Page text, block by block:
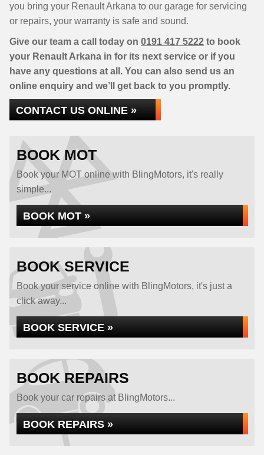
you bring your Renault Arkana to our garage for servicing
or repairs, your warranty is safe and sound.
Give our team a call today on 0191 417 5222 to book
your Renault Arkana in for its next service or if you
have any questions at all. You can also send us an
online enquiry and we’ll get back to you promptly.
CONTACT US ONLINE »
BOOK MOT
Book your MOT online with BlingMotors, it's really
simple...
BOOK MOT »
BOOK SERVICE
Book your service online with BlingMotors, it's just a
click away...
BOOK SERVICE »
BOOK REPAIRS
Book your car repairs at BlingMotors...
BOOK REPAIRS »